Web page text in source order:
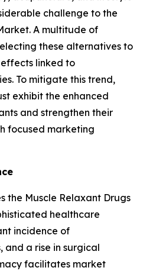
challenge to the
A multitude of
these alternatives to
linked to
To mitigate this trend,
exhibit the enhanced
and strengthen their
focused marketing
the Muscle Relaxant Drugs
healthcare
incidence of
and a rise in surgical
facilitates market